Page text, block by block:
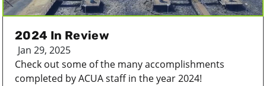
2024 In Review
Jan 29, 2025
Check out some of the many accomplishments
completed by ACUA staff in the year 2024!